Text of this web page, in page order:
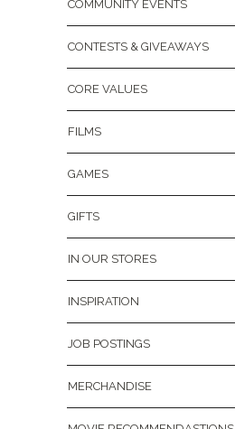
COMMUNITY EVENTS
CONTESTS & GIVEAWAYS
CORE VALUES
FILMS
GAMES
GIFTS
IN OUR STORES
INSPIRATION
JOB POSTINGS
MERCHANDISE